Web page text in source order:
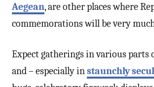
Aegean, are other places where
commemorations will be very
Expect gatherings in various parts
and – especially instaunchly